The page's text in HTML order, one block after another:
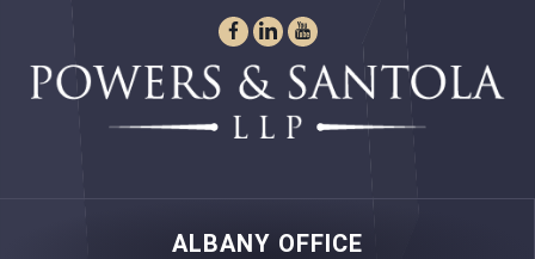
ALBANY OFFICE